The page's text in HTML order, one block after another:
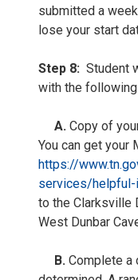
submitted a
lose your start
Step 8: Student
with the
A. Copy of
You can get your
https://
services/helpful-
to the Clarksville
West Dunbar
B. Complete a